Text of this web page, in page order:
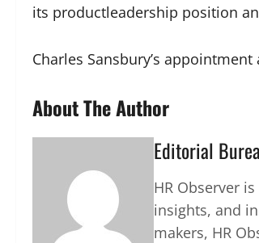
its productleadership position
Charles Sansbury’s
About The Author
Editorial
HR Observer
insights, and
makers, HR